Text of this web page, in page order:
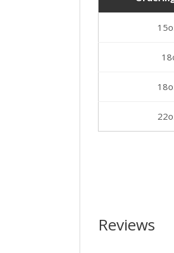
Reviews